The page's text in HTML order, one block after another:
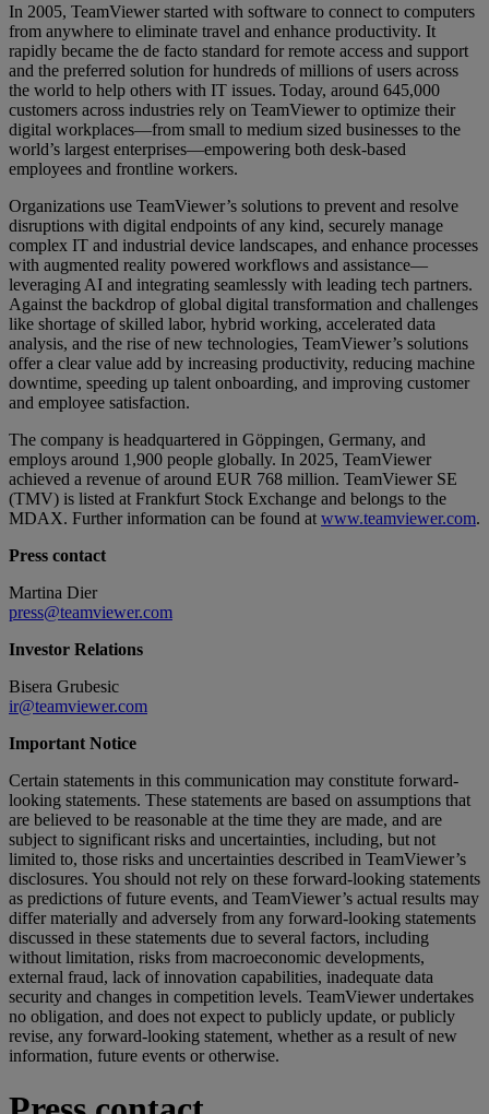
In 2005, TeamViewer started with software to connect to computers
from anywhere to eliminate travel and enhance productivity. It
rapidly became the de facto standard for remote access and support
and the preferred solution for hundreds of millions of users across
the world to help others with IT issues. Today, around 645,000
customers across industries rely on TeamViewer to optimize their
digital workplaces—from small to medium sized businesses to the
world’s largest enterprises—empowering both desk-based
employees and frontline workers.
Organizations use TeamViewer’s solutions to prevent and resolve
disruptions with digital endpoints of any kind, securely manage
complex IT and industrial device landscapes, and enhance processes
with augmented reality powered workflows and assistance—
leveraging AI and integrating seamlessly with leading tech partners.
Against the backdrop of global digital transformation and challenges
like shortage of skilled labor, hybrid working, accelerated data
analysis, and the rise of new technologies, TeamViewer’s solutions
offer a clear value add by increasing productivity, reducing machine
downtime, speeding up talent onboarding, and improving customer
and employee satisfaction.
The company is headquartered in Göppingen, Germany, and
employs around 1,900 people globally. In 2025, TeamViewer
achieved a revenue of around EUR 768 million. TeamViewer SE
(TMV) is listed at Frankfurt Stock Exchange and belongs to the
MDAX. Further information can be found at www.teamviewer.com.
Press contact
Martina Dier
press@teamviewer.com
Investor Relations
Bisera Grubesic
ir@teamviewer.com
Important Notice
Certain statements in this communication may constitute forward-
looking statements. These statements are based on assumptions that
are believed to be reasonable at the time they are made, and are
subject to significant risks and uncertainties, including, but not
limited to, those risks and uncertainties described in TeamViewer’s
disclosures. You should not rely on these forward-looking statements
as predictions of future events, and TeamViewer’s actual results may
differ materially and adversely from any forward-looking statements
discussed in these statements due to several factors, including
without limitation, risks from macroeconomic developments,
external fraud, lack of innovation capabilities, inadequate data
security and changes in competition levels. TeamViewer undertakes
no obligation, and does not expect to publicly update, or publicly
revise, any forward-looking statement, whether as a result of new
information, future events or otherwise.